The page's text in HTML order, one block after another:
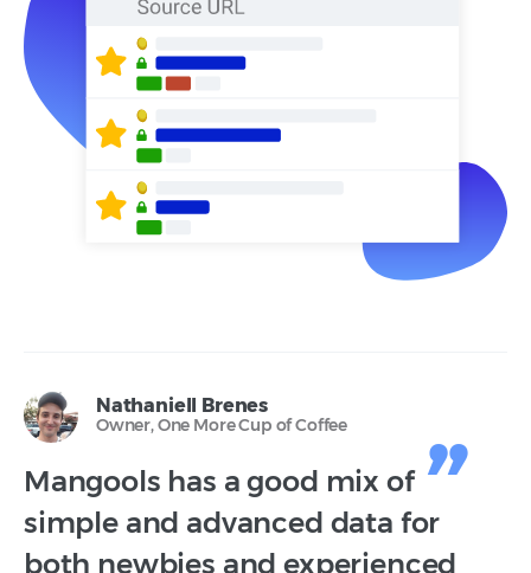
Nathaniell Brenes
Owner, One More Cup of Coffee
Mangools has a good mix of
simple and advanced data for
both newbies and experienced